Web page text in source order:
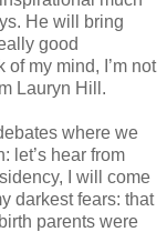
He will bring
good
my mind, I’m not
Lauryn Hill.
where we
let’s hear from
I will come
darkest fears: that
parents were